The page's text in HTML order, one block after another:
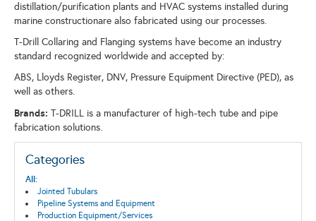
distillation/purification plants and HVAC systems installed during
marine constructionare also fabricated using our processes.
T-Drill Collaring and Flanging systems have become an industry
standard recognized worldwide and accepted by:
ABS, Lloyds Register, DNV, Pressure Equipment Directive (PED), as
well as others.
Brands: T-DRILL is a manufacturer of high-tech tube and pipe
fabrication solutions.
Categories
All:
Jointed Tubulars
Pipeline Systems and Equipment
Production Equipment/Services